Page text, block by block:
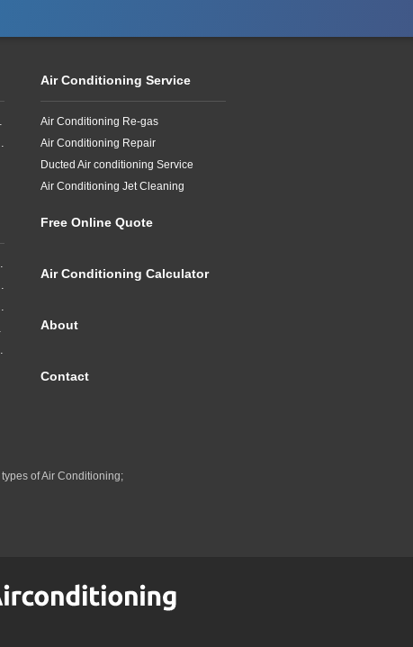
Air Conditioning Service
Air Conditioning Re-gas
Air Conditioning Repair
Ducted Air conditioning Service
Air Conditioning Jet Cleaning
Free Online Quote
Air Conditioning Calculator
About
Contact
of Air Conditioning;